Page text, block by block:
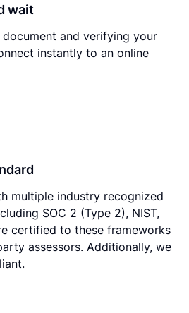
wait
and verifying your
instantly to an online
multiple industry recognized
SOC 2 (Type 2), NIST,
certified to these frameworks
assessors. Additionally, we